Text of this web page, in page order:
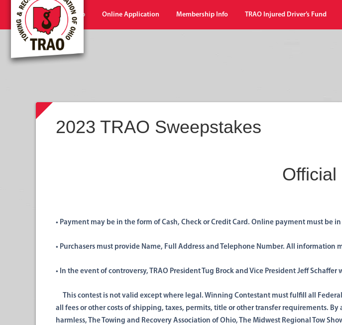
Home Shop Online Application Membership Info TRAO Injured Driver’s Fund
2023 TRAO Sweepstakes
Official
• Payment may be in the form of Cash, Check or Credit Card. Online payment must be
• Purchasers must provide Name, Full Address and Telephone Number. All information
• In the event of controversy, TRAO President Tug Brock and Vice President Jeff Schaffer
This contest is not valid except where legal. Winning Contestant must fulfill all
all fees or other costs of shipping, taxes, permits, title or other transfer requirements. By
harmless, The Towing and Recovery Association of Ohio, The Midwest Regional Tow